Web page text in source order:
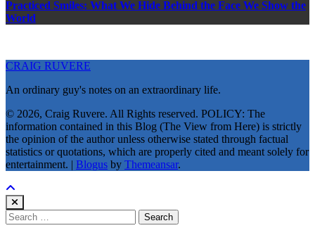
Practiced Smiles: What We Hide Behind the Face We Show the
World
CRAIG RUVERE
An ordinary guy's notes on an extraordinary life.
© 2026, Craig Ruvere. All Rights reserved. POLICY: The
information contained in this Blog (The View from Here) is strictly
the opinion of the author unless otherwise stated through factual
statistics or quotations, which are properly cited and meant solely for
entertainment. | Blogus by Themeansar.
Search